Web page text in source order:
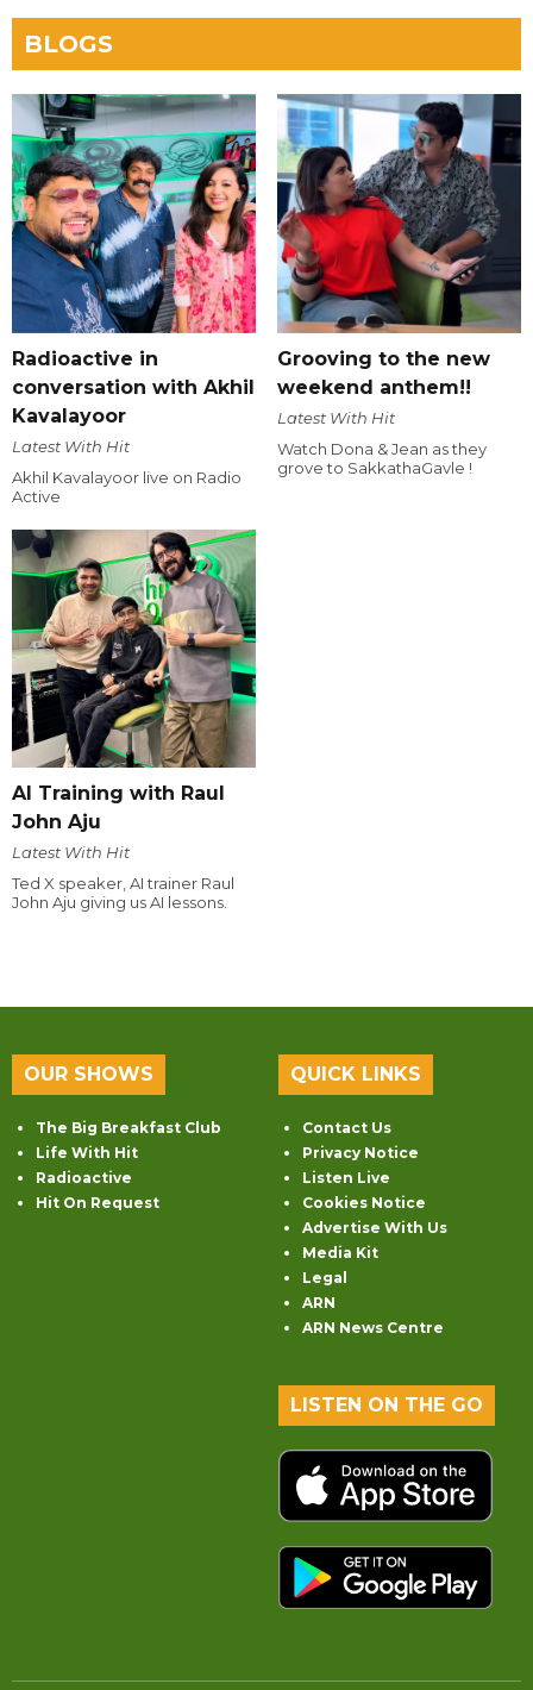
BLOGS
Radioactive in
conversation with Akhil
Kavalayoor
Latest With Hit
Akhil Kavalayoor live on Radio
Active
Grooving to the new
weekend anthem!!
Latest With Hit
Watch Dona & Jean as they
grove to SakkathaGavle !
AI Training with Raul
John Aju
Latest With Hit
Ted X speaker, AI trainer Raul
John Aju giving us AI lessons.
OUR SHOWS
The Big Breakfast Club
Life With Hit
Radioactive
Hit On Request
QUICK LINKS
Contact Us
Privacy Notice
Listen Live
Cookies Notice
Advertise With Us
Media Kit
Legal
ARN
ARN News Centre
LISTEN ON THE GO